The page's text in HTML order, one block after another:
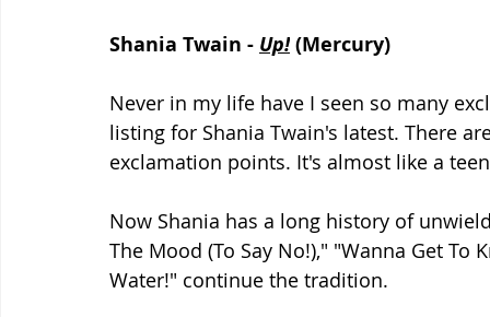
Shania Twain - Up! (Mercury)
Never in my life have I seen so many
listing for Shania Twain's latest. There
exclamation points. It's almost like a
Now Shania has a long history of
The Mood (To Say No!)," "Wanna Get
Water!" continue the tradition.